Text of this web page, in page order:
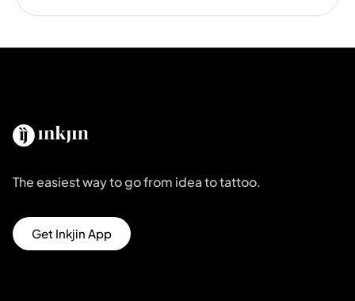
The easiest way to go from idea to tattoo.
Get Inkjin App